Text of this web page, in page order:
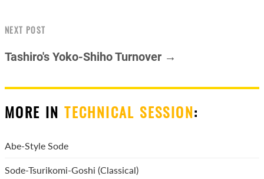
NEXT POST
Tashiro's Yoko-Shiho Turnover →
MORE INTECHNICAL SESSION:
Abe-Style Sode
Sode-Tsurikomi-Goshi (Classical)